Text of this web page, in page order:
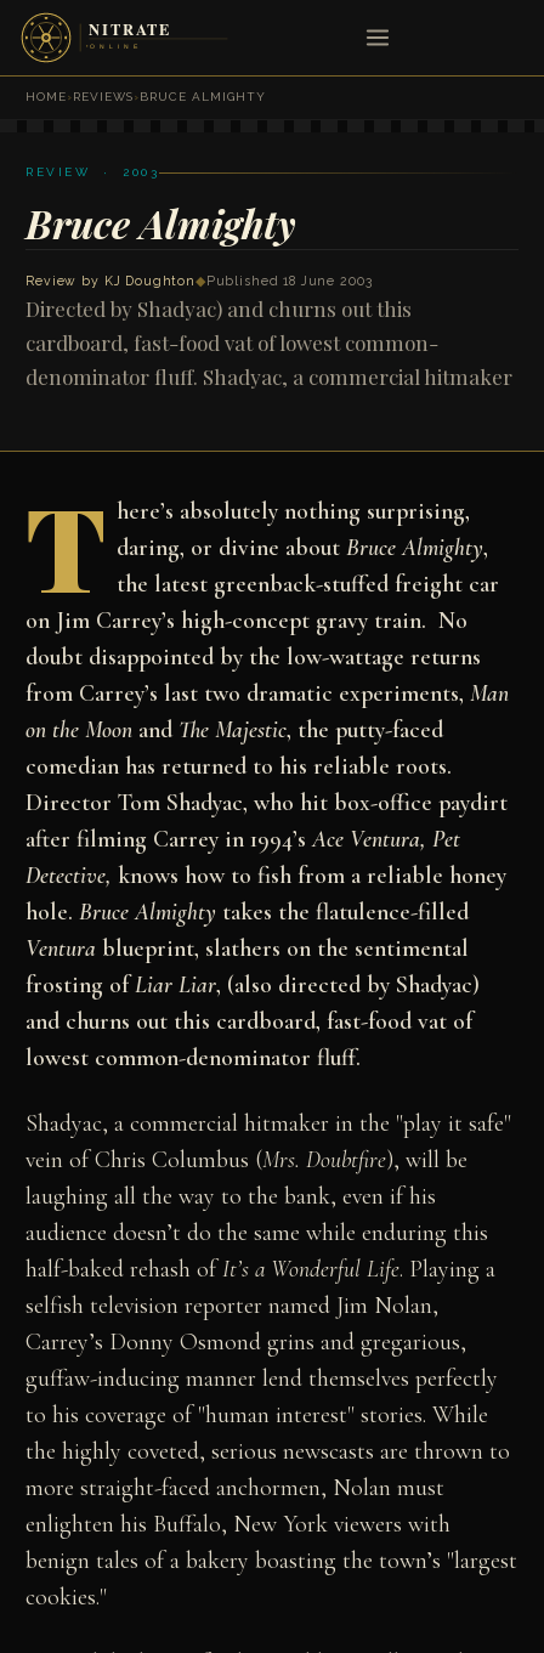
HOME›REVIEWS›BRUCE ALMIGHTY
REVIEW · 2003
Bruce Almighty
Review by KJ Doughton◆ Published 18 June 2003
Directed by Shadyac) and churns out this
cardboard, fast-food vat of lowest common-
denominator fluff. Shadyac, a commercial hitmaker
T here’s absolutely nothing surprising,
daring, or divine about Bruce Almighty,
the latest greenback-stuffed freight car
on Jim Carrey’s high-concept gravy train. No
doubt disappointed by the low-wattage returns
from Carrey’s last two dramatic experiments,Man
on the Moon and The Majestic, the putty-faced
comedian has returned to his reliable roots.
Director Tom Shadyac, who hit box-office paydirt
after filming Carrey in 1994’s Ace Ventura, Pet
Detective, knows how to fish from a reliable honey
hole.Bruce Almighty takes the flatulence-filled
Venturablueprint, slathers on the sentimental
frosting ofLiar Liar, (also directed by Shadyac)
and churns out this cardboard, fast-food vat of
lowest common-denominator fluff.
Shadyac, a commercial hitmaker in the "play it safe"
vein of Chris Columbus (Mrs. Doubtfire), will be
laughing all the way to the bank, even if his
audience doesn’t do the same while enduring this
half-baked rehash ofIt’s a Wonderful Life. Playing a
selfish television reporter named Jim Nolan,
Carrey’s Donny Osmond grins and gregarious,
guffaw-inducing manner lend themselves perfectly
to his coverage of "human interest" stories. While
the highly coveted, serious newscasts are thrown to
more straight-faced anchormen, Nolan must
enlighten his Buffalo, New York viewers with
benign tales of a bakery boasting the town’s "largest
cookies."